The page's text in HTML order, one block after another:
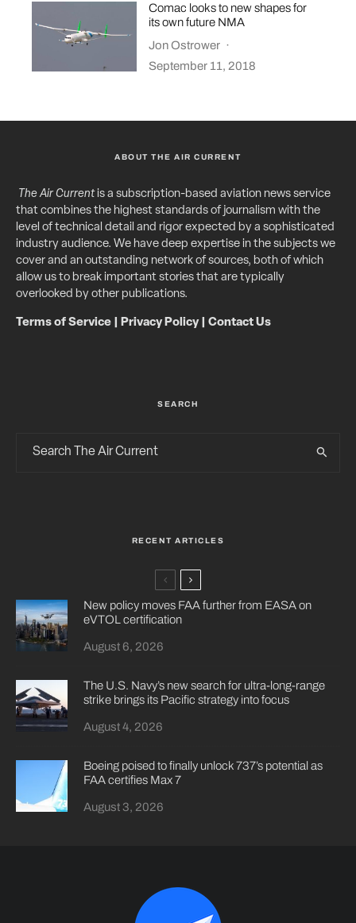
Comac looks to new shapes for
its own future NMA
Jon Ostrower ·
September 11, 2018
ABOUT THE AIR CURRENT
The Air Currentis a subscription-based aviation news service
that combines the highest standards of journalism with the
level of technical detail and rigor expected by a sophisticated
industry audience. We have deep expertise in the subjects we
cover and an outstanding network of sources, both of which
allow us to break important stories that are typically
overlooked by other publications.
Terms of Service Privacy Policy| Contact Us
SEARCH
RECENT ARTICLES
New policy moves FAA further from EASA on
eVTOL certification
August 6, 2026
The U.S. Navy’s new search for ultra-long-range
strike brings its Pacific strategy into focus
August 4, 2026
Boeing poised to finally unlock 737’s potential as
FAA certifies Max 7
August 3, 2026